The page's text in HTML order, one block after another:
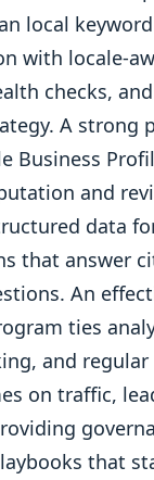
local
with locale-
checks,
A strong
Business
and
data
that answer
An
ties
and
on traffic,
that